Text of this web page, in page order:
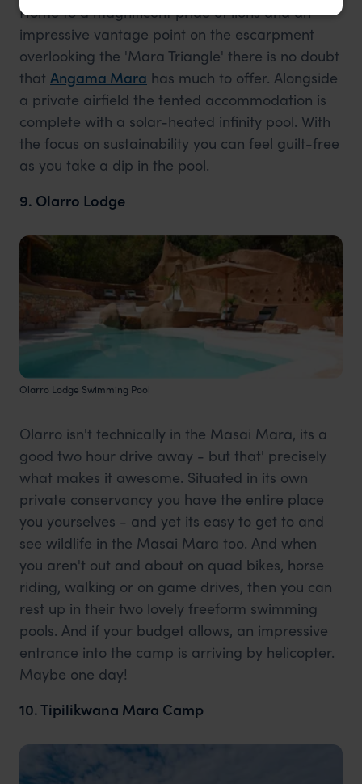
Home to a magnificent pride of lions and an
impressive vantage point on the escarpment
overlooking the 'Mara Triangle' there is no doubt
that Angama Mara has much to offer. Alongside
a private airfield the tented accommodation is
complete with a solar-heated infinity pool. With
the focus on sustainability you can feel guilt-free
as you take a dip in the pool.
9. Olarro Lodge
Olarro Lodge Swimming Pool
Olarro isn't technically in the Masai Mara, its a
good two hour drive away - but that' precisely
what makes it awesome. Situated in its own
private conservancy you have the entire place
you yourselves - and yet its easy to get to and
see wildlife in the Masai Mara too. And when
you aren't out and about on quad bikes, horse
riding, walking or on game drives, then you can
rest up in their two lovely freeform swimming
pools. And if your budget allows, an impressive
entrance into the camp is arriving by helicopter.
Maybe one day!
10. Tipilikwana Mara Camp